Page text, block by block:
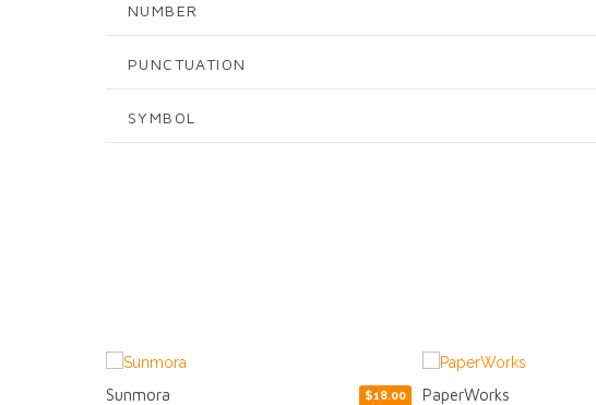
NUMBER
PUNCTUATION
SYMBOL
PaperWorks $15.00 Ozilic